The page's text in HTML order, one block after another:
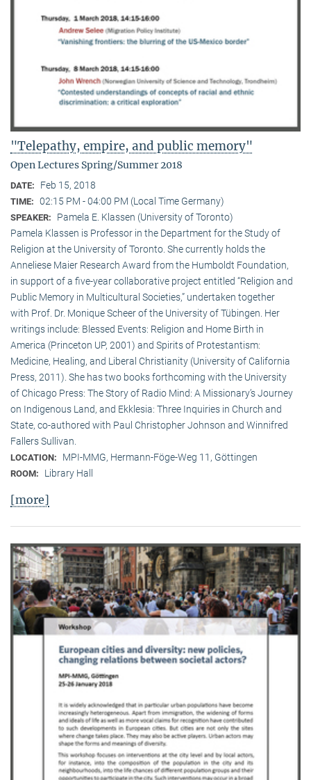
"Telepathy, empire, and public memory"
Open Lectures Spring/Summer 2018
DATE: Feb 15, 2018
TIME: 02:15 PM - 04:00 PM (Local Time Germany)
SPEAKER:
Pamela E. Klassen (University of Toronto)
Pamela Klassen is Professor in the Department for the Study of
Religion at the University of Toronto. She currently holds the
Anneliese Maier Research Award from the Humboldt Foundation,
in support of a five-year collaborative project entitled “Religion and
Public Memory in Multicultural Societies,” undertaken together
with Prof. Dr. Monique Scheer of the University of Tübingen. Her
writings include: Blessed Events: Religion and Home Birth in
America (Princeton UP, 2001) and Spirits of Protestantism:
Medicine, Healing, and Liberal Christianity (University of California
Press, 2011). She has two books forthcoming with the University
of Chicago Press: The Story of Radio Mind: A Missionary’s Journey
on Indigenous Land, and Ekklesia: Three Inquiries in Church and
State, co-authored with Paul Christopher Johnson and Winnifred
Fallers Sullivan.
LOCATION: MPI-MMG, Hermann-Föge-Weg 11, Göttingen
ROOM: Library Hall
[more]